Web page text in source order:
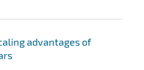
advantages of